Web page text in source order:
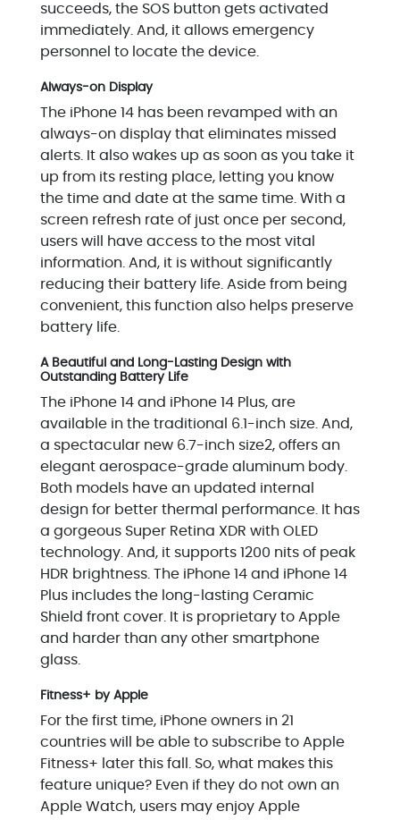
succeeds, the SOS button gets activated
immediately. And, it allows emergency
personnel to locate the device.
Always-on Display
The iPhone 14 has been revamped with an
always-on display that eliminates missed
alerts. It also wakes up as soon as you take it
up from its resting place, letting you know
the time and date at the same time. With a
screen refresh rate of just once per second,
users will have access to the most vital
information. And, it is without significantly
reducing their battery life. Aside from being
convenient, this function also helps preserve
battery life.
A Beautiful and Long-Lasting Design with
Outstanding Battery Life
The iPhone 14 and iPhone 14 Plus, are
available in the traditional 6.1-inch size. And,
a spectacular new 6.7-inch size2, offers an
elegant aerospace-grade aluminum body.
Both models have an updated internal
design for better thermal performance. It has
a gorgeous Super Retina XDR with OLED
technology. And, it supports 1200 nits of peak
HDR brightness. The iPhone 14 and iPhone 14
Plus includes the long-lasting Ceramic
Shield front cover. It is proprietary to Apple
and harder than any other smartphone
glass.
Fitness+ by Apple
For the first time, iPhone owners in 21
countries will be able to subscribe to Apple
Fitness+ later this fall. So, what makes this
feature unique? Even if they do not own an
Apple Watch, users may enjoy Apple